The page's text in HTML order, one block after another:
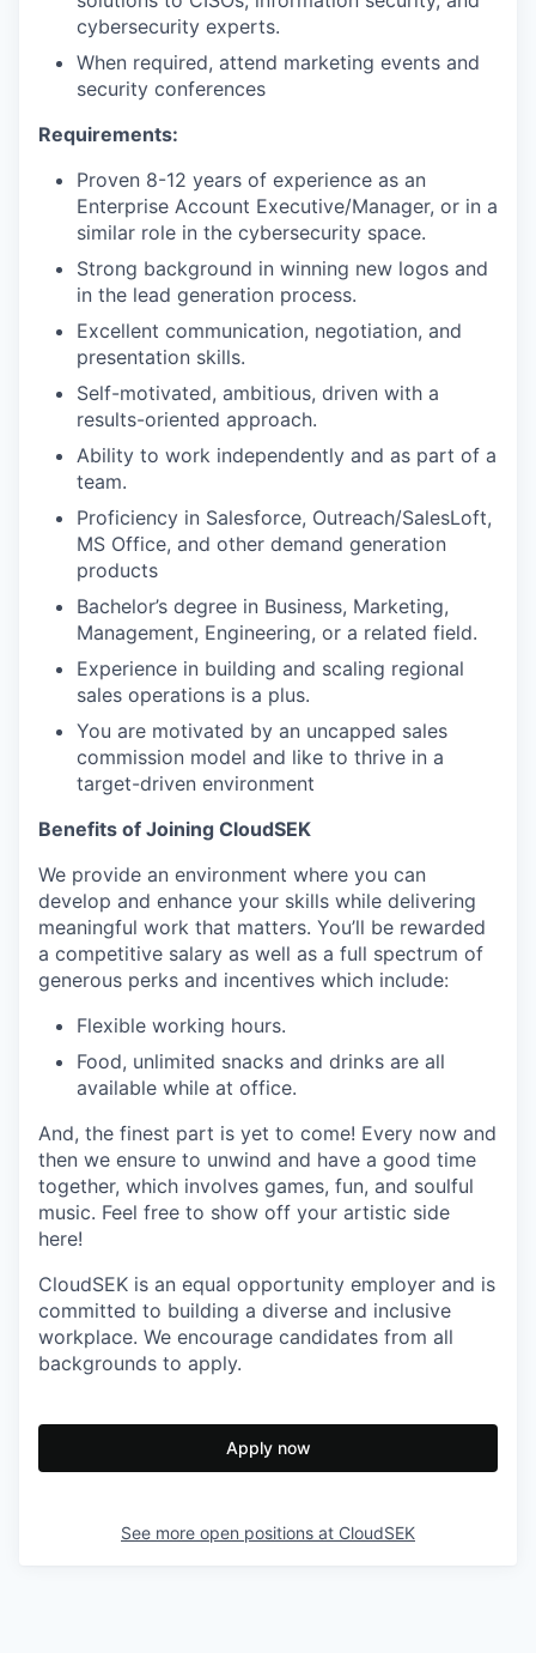
cybersecurity experts.
When required, attend marketing events and
security conferences
Requirements:
Proven 8-12 years of experience as an
Enterprise Account Executive/Manager, or in a
similar role in the cybersecurity space.
Strong background in winning new logos and
in the lead generation process.
Excellent communication, negotiation, and
presentation skills.
Self-motivated, ambitious, driven with a
results-oriented approach.
Ability to work independently and as part of a
team.
Proficiency in Salesforce, Outreach/SalesLoft,
MS Office, and other demand generation
products
Bachelor’s degree in Business, Marketing,
Management, Engineering, or a related field.
Experience in building and scaling regional
sales operations is a plus.
You are motivated by an uncapped sales
commission model and like to thrive in a
target-driven environment
Benefits of Joining CloudSEK
We provide an environment where you can
develop and enhance your skills while delivering
meaningful work that matters. You’ll be rewarded
a competitive salary as well as a full spectrum of
generous perks and incentives which include:
Flexible working hours.
Food, unlimited snacks and drinks are all
available while at office.
And, the finest part is yet to come! Every now and
then we ensure to unwind and have a good time
together, which involves games, fun, and soulful
music. Feel free to show off your artistic side
here!
CloudSEK is an equal opportunity employer and is
committed to building a diverse and inclusive
workplace. We encourage candidates from all
backgrounds to apply.
Apply now
See more open positions at CloudSEK